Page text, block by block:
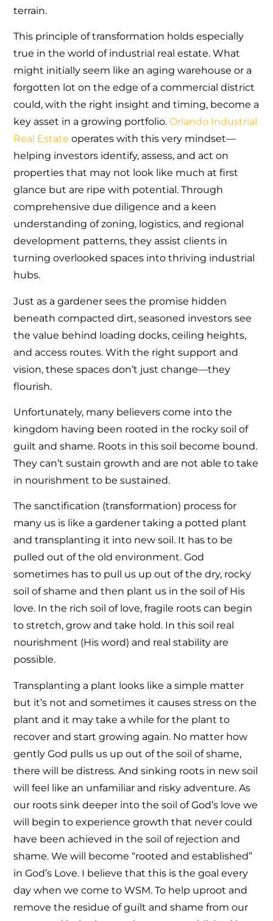
terrain.
This principle of transformation holds especially
true in the world of industrial real estate. What
might initially seem like an aging warehouse or a
forgotten lot on the edge of a commercial district
could, with the right insight and timing, become a
key asset in a growing portfolio.Orlando Industrial
Real Estate operates with this very mindset—
helping investors identify, assess, and act on
properties that may not look like much at first
glance but are ripe with potential. Through
comprehensive due diligence and a keen
understanding of zoning, logistics, and regional
development patterns, they assist clients in
turning overlooked spaces into thriving industrial
hubs.
Just as a gardener sees the promise hidden
beneath compacted dirt, seasoned investors see
the value behind loading docks, ceiling heights,
and access routes. With the right support and
vision, these spaces don’t just change—they
flourish.
Unfortunately, many believers come into the
kingdom having been rooted in the rocky soil of
guilt and shame. Roots in this soil become bound.
They can’t sustain growth and are not able to take
in nourishment to be sustained.
The sanctification (transformation) process for
many us is like a gardener taking a potted plant
and transplanting it into new soil. It has to be
pulled out of the old environment. God
sometimes has to pull us up out of the dry, rocky
soil of shame and then plant us in the soil of His
love. In the rich soil of love, fragile roots can begin
to stretch, grow and take hold. In this soil real
nourishment (His word) and real stability are
possible.
Transplanting a plant looks like a simple matter
but it’s not and sometimes it causes stress on the
plant and it may take a while for the plant to
recover and start growing again. No matter how
gently God pulls us up out of the soil of shame,
there will be distress. And sinking roots in new soil
will feel like an unfamiliar and risky adventure. As
our roots sink deeper into the soil of God’s love we
will begin to experience growth that never could
have been achieved in the soil of rejection and
shame. We will become “rooted and established”
in God’s Love. I believe that this is the goal every
day when we come to WSM. To help uproot and
remove the residue of guilt and shame from our